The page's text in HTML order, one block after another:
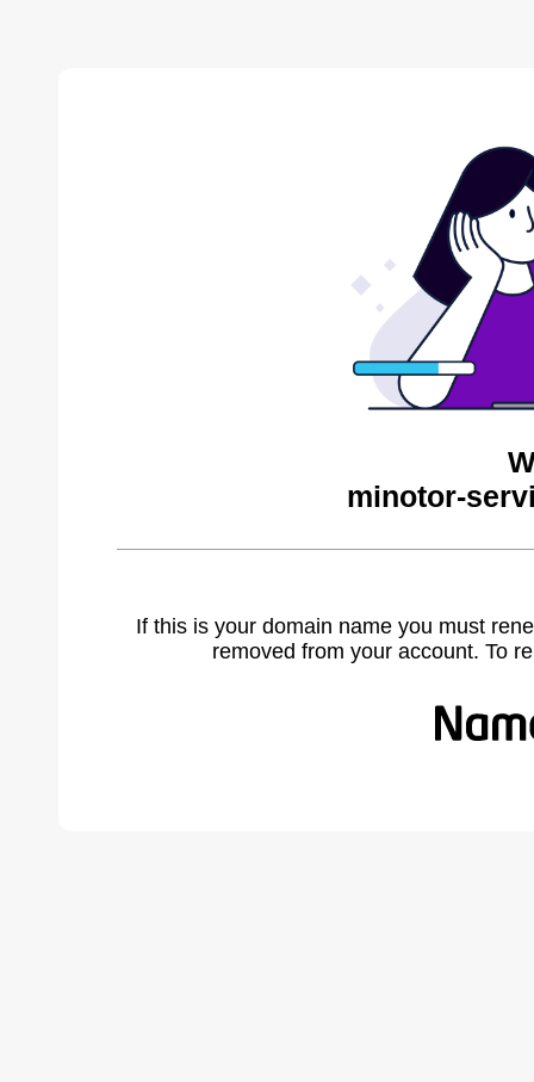
minotor-
If this is your domain name you must
removed from your account. To